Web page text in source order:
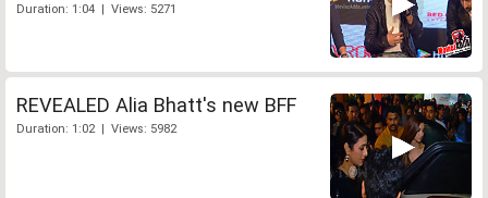
Duration: 1:04 | Views: 5271
REVEALED Alia Bhatt's new BFF
Duration: 1:02 | Views: 5982